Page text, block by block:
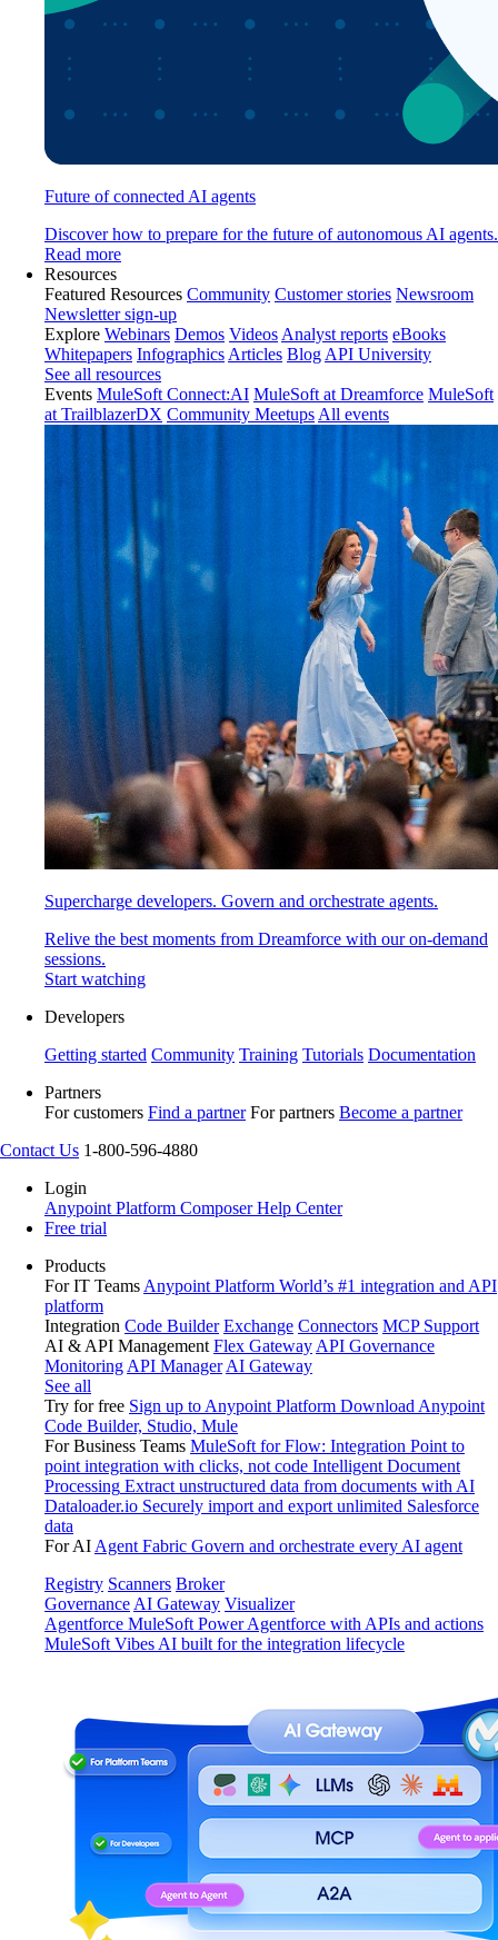
Future of connected AI agents
Discover how to prepare for the future of autonomous AI agents.
Read more
Resources
Featured Resources Community Customer stories Newsroom
Newsletter sign-up
Explore Webinars Demos Videos Analyst reports eBooks
Whitepapers Infographics Articles Blog API University
See all resources
Events MuleSoft Connect:AI MuleSoft at Dreamforce MuleSoft
at TrailblazerDX Community Meetups All events
Supercharge developers. Govern and orchestrate agents.
Relive the best moments from Dreamforce with our on-demand
sessions.
Start watching
Developers
Getting started Community Training Tutorials Documentation
Partners
For customers Find a partner For partners Become a partner
Contact Us 1-800-596-4880
Login
Anypoint Platform ComposerHelp Center
Free trial
Products
For IT Teams Anypoint Platform World’s #1 integration and API
platform
Integration Code Builder Exchange Connectors MCP Support
AI & API Management Flex Gateway API Governance
Monitoring API Manager AI Gateway
See all
Try for free Sign up to Anypoint Platform Download Anypoint
Code Builder, Studio, Mule
For Business Teams MuleSoft for Flow: Integration Point to
point integration with clicks, not code Intelligent Document
Processing Extract unstructured data from documents with AI
Dataloader.io Securely import and export unlimited Salesforce
data
For AI Agent Fabric Govern and orchestrate every AI agent
Registry Scanners Broker
Governance AI Gateway Visualizer
Agentforce MuleSoft Power Agentforce with APIs and actions
MuleSoft Vibes AI built for the integration lifecycle